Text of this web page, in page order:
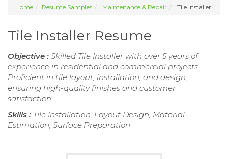
Home Resume Samples Maintenance & Repair Tile Installer
Tile Installer Resume
Objective : Skilled Tile Installer with over 5 years of
experience in residential and commercial projects.
Proficient in tile layout, installation, and design,
ensuring high-quality finishes and customer
satisfaction.
Skills : Tile Installation, Layout Design, Material
Estimation, Surface Preparation